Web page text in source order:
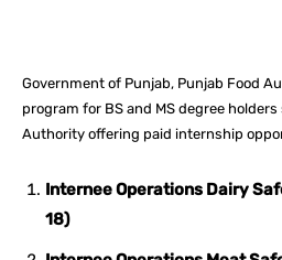
Government of Punjab, Punjab Food
program for BS and MS degree
Authority offering paid internship
Internee Operations Dairy
18)